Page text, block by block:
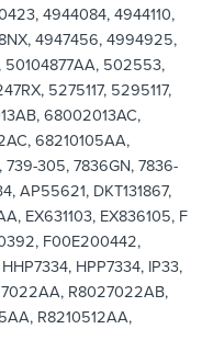
4944084, 4944110,
4947456, 4994925,
502553,
5275117, 5295117,
68002013AC,
68210105AA,
305, 7836GN, 7836-
AP55621, DKT131867,
EX631103, EX836105, F
F00E200442,
HPP7334, IP33,
R8027022AB,
R8210512AA,